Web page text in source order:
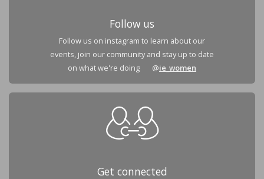
Follow us
Follow us on instagram to learn about our
events, join our community and stay up to date
on what we're doing @ie_women
Get connected